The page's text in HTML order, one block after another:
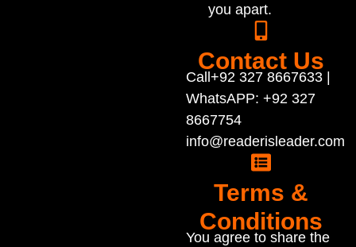
you apart.
Contact Us
Call+92 327 8667633 |
WhatsAPP: +92 327
8667754
info@readerisleader.com
Terms &
Conditions
You agree to share the